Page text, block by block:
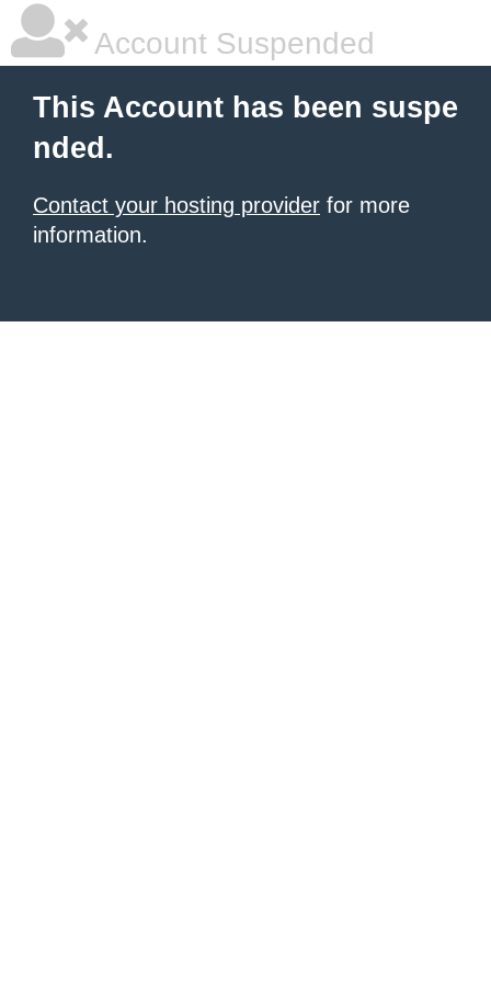
Account Suspended
This Account has been suspe
nded.
Contact your hosting provider for more
information.